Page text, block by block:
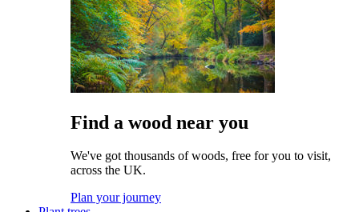
Find a wood near you
We've got thousands of woods, free for you to visit,
across the UK.
Plan your journey